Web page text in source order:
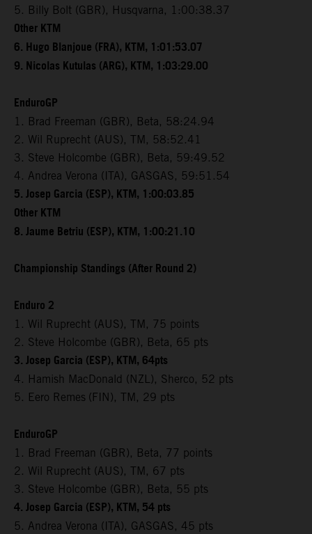
5. Billy Bolt (GBR), Husqvarna, 1:00:38.37
Other KTM
6. Hugo Blanjoue (FRA), KTM, 1:01:53.07
9. Nicolas Kutulas (ARG), KTM, 1:03:29.00
EnduroGP
1. Brad Freeman (GBR), Beta, 58:24.94
2. Wil Ruprecht (AUS), TM, 58:52.41
3. Steve Holcombe (GBR), Beta, 59:49.52
4. Andrea Verona (ITA), GASGAS, 59:51.54
5. Josep Garcia (ESP), KTM, 1:00:03.85
Other KTM
8. Jaume Betriu (ESP), KTM, 1:00:21.10
Championship Standings (After Round 2)
Enduro 2
1. Wil Ruprecht (AUS), TM, 75 points
2. Steve Holcombe (GBR), Beta, 65 pts
3. Josep Garcia (ESP), KTM, 64pts
4. Hamish MacDonald (NZL), Sherco, 52 pts
5. Eero Remes (FIN), TM, 29 pts
EnduroGP
1. Brad Freeman (GBR), Beta, 77 points
2. Wil Ruprecht (AUS), TM, 67 pts
3. Steve Holcombe (GBR), Beta, 55 pts
4. Josep Garcia (ESP), KTM, 54 pts
5. Andrea Verona (ITA), GASGAS, 45 pts